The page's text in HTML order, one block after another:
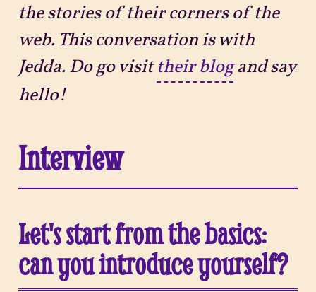
the stories of their corners of the
web. This conversation is with
Jedda. Do go visittheir blogand say
hello!
Interview
Let's start from the basics:
can you introduce yourself?